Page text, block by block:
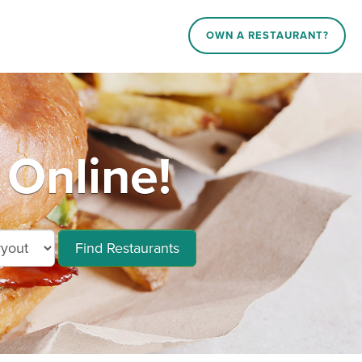
OWN A RESTAURANT?
Find Restaurants